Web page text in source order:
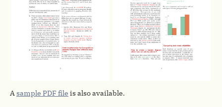
Asample PDF file is also available.